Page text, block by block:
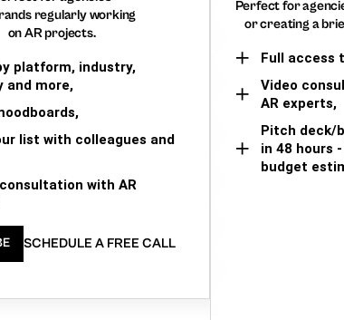
regularly working
on AR projects.
platform, industry,
and more,
list with colleagues and
with AR
SCHEDULE A FREE CALL
Perfect for
or creating a
Full access
Video
AR experts,
Pitch deck/
in 48 hours
budget